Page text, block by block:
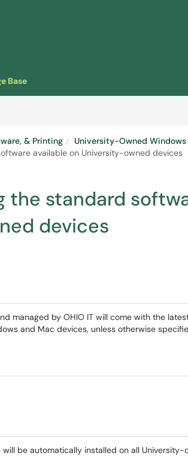
Base
& Printing
University-Owned Windows
available on University-owned devices
the standard
devices
managed by OHIO IT will come with the
and Mac devices, unless otherwise
be automatically installed on all